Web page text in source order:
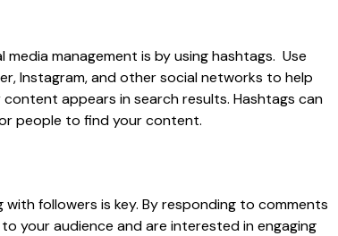
management is by using hashtags. Use
Instagram, and other social networks to help
appears in search results. Hashtags can
people to find your content.
followers is key. By responding to comments
your audience and are interested in engaging